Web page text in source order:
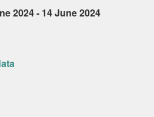
2024 - 14 June 2024